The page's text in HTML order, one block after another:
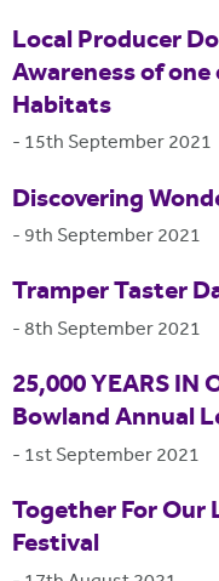
Local Producer
Awareness of
Habitats
- 15th September 2021
Discovering
- 9th September 2021
Tramper Taster
-8th September 2021
25,000 YEARS IN
Bowland Annual
- 1st September 2021
Together For Our
Festival